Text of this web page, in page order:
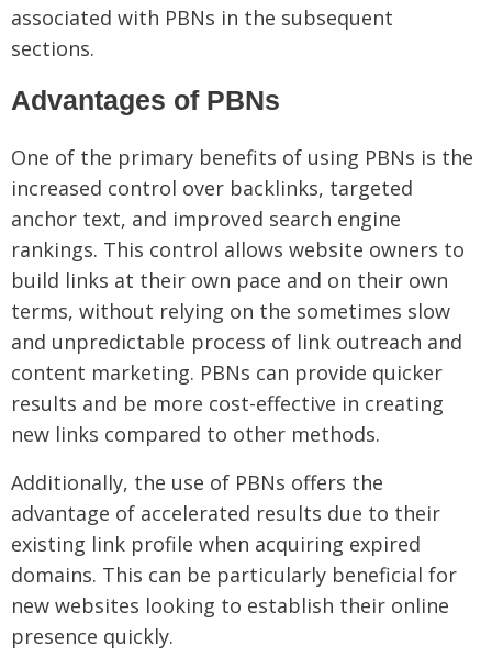
associated with PBNs in the subsequent
sections.
Advantages of PBNs
One of the primary benefits of using PBNs is the
increased control over backlinks, targeted
anchor text, and improved search engine
rankings. This control allows website owners to
build links at their own pace and on their own
terms, without relying on the sometimes slow
and unpredictable process of link outreach and
content marketing. PBNs can provide quicker
results and be more cost-effective in creating
new links compared to other methods.
Additionally, the use of PBNs offers the
advantage of accelerated results due to their
existing link profile when acquiring expired
domains. This can be particularly beneficial for
new websites looking to establish their online
presence quickly.